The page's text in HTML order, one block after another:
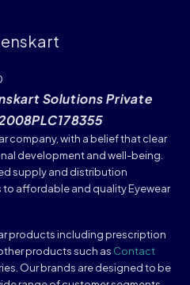
Solutions Private
company, with a belief that clear
development and well-being.
supply and distribution
affordable and quality Eyewear
products including prescription
products such as Contact
Our brands are designed to be